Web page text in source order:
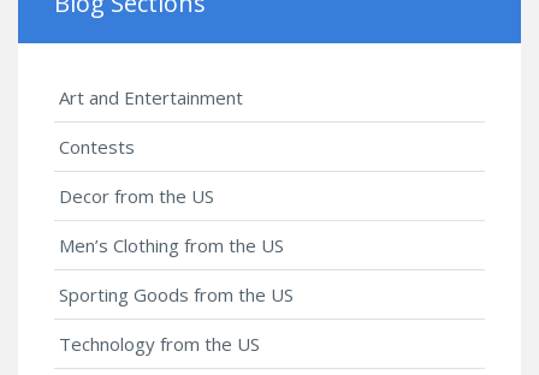
Art and Entertainment
Contests
Decor from the US
Men’s Clothing from the US
Sporting Goods from the US
Technology from the US